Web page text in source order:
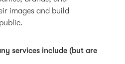
images and build
services include (but are